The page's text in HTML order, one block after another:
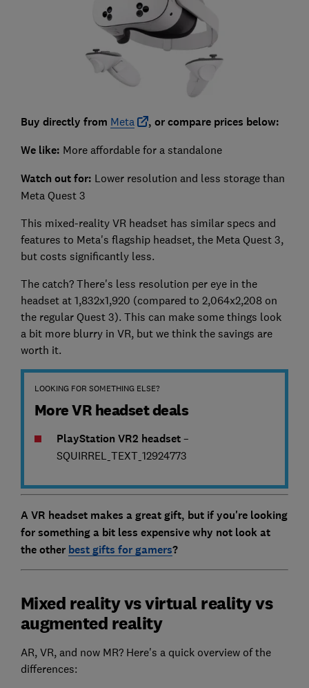
Buy directly from Meta
, or compare prices below:
We like: More affordable for a standalone
Watch out for: Lower resolution and less storage than
Meta Quest 3
This mixed-reality VR headset has similar specs and
features to Meta's flagship headset, the Meta Quest 3,
but costs significantly less.
The catch? There's less resolution per eye in the
headset at 1,832x1,920 (compared to 2,064x2,208 on
the regular Quest 3). This can make some things look
a bit more blurry in VR, but we think the savings are
worth it.
LOOKING FOR SOMETHING ELSE?
More VR headset deals
PlayStation VR2 headset –
SQUIRREL_TEXT_12924773
A VR headset makes a great gift, but if you're looking
for something a bit less expensive why not look at
the other best gifts for gamers?
Mixed reality vs virtual reality vs
augmented reality
AR, VR, and now MR? Here's a quick overview of the
differences: